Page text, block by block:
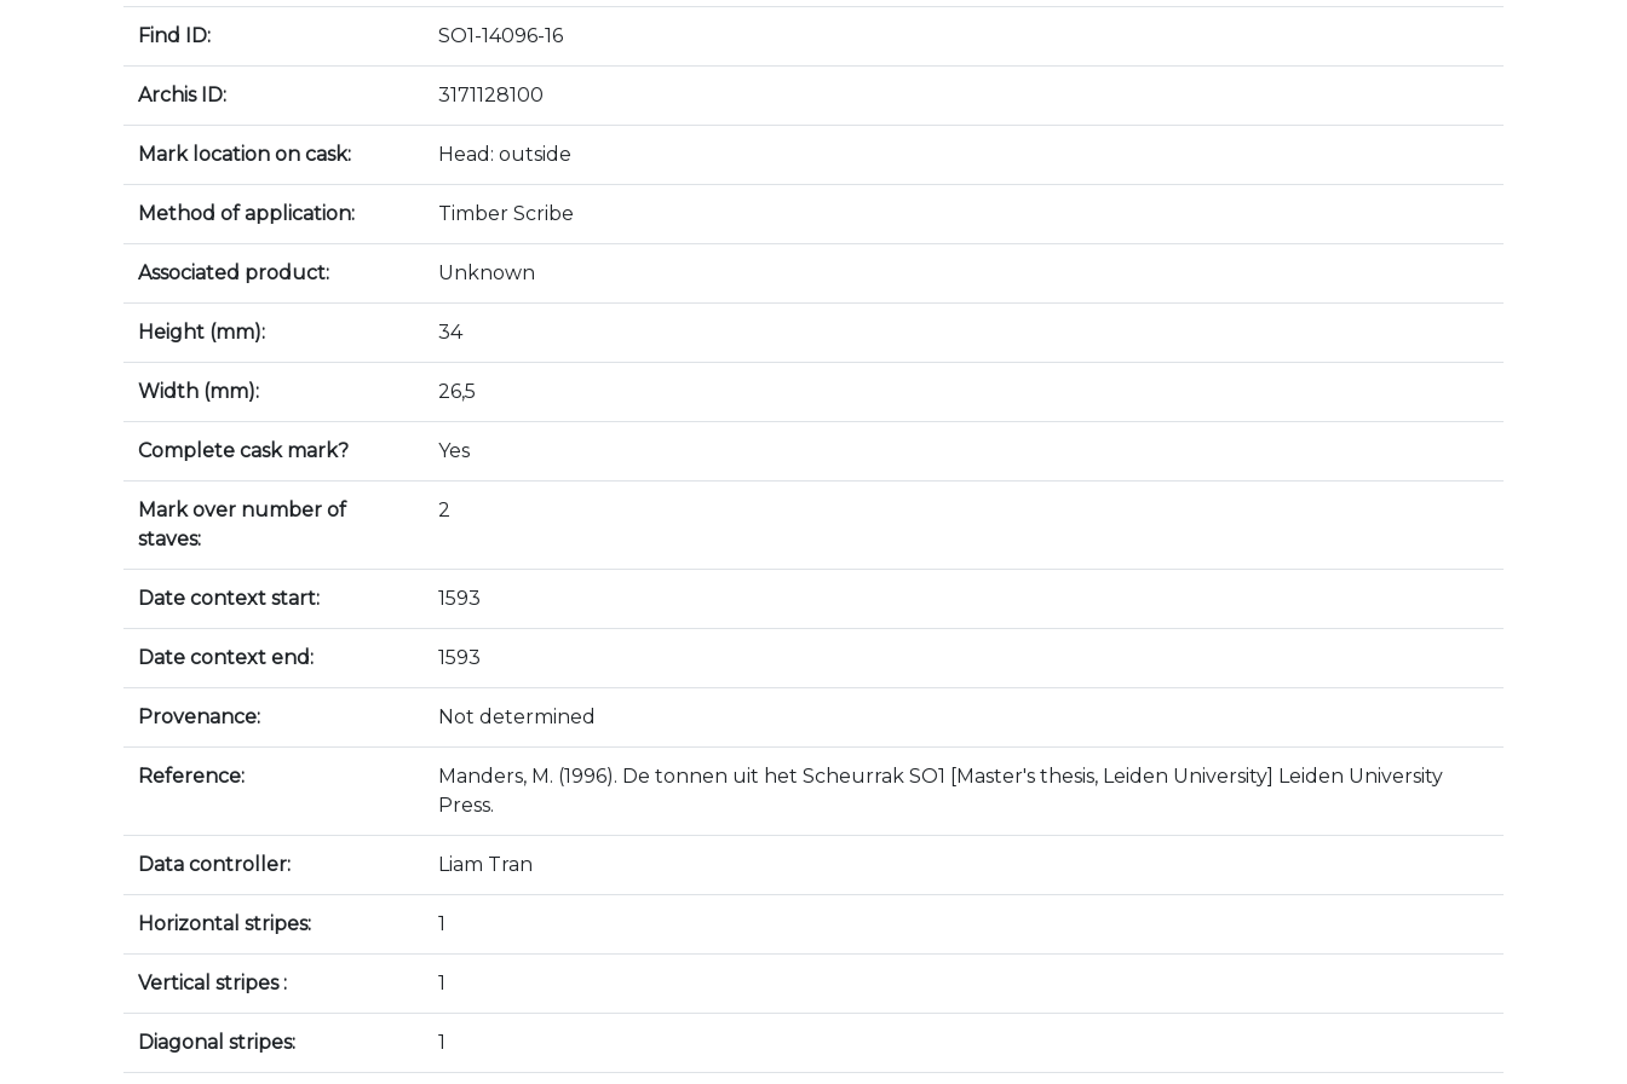
Find ID: SO1-14096-16
Archis ID: 3171128100
Mark location on cask: Head: outside
Method of application: Timber Scribe
Associated product: Unknown
Height (mm): 34
Width (mm): 26,5
Complete cask mark? Yes
Mark over number of
staves:
2
Date context start: 1593
Date context end: 1593
Provenance: Not determined
Reference:
Manders, M. (1996). De tonnen uit het Scheurrak SO1 [Master's thesis, Leiden University] Leiden University
Press.
Data controller: Liam Tran
Horizontal stripes: 1
Vertical stripes : 1
Diagonal stripes: 1